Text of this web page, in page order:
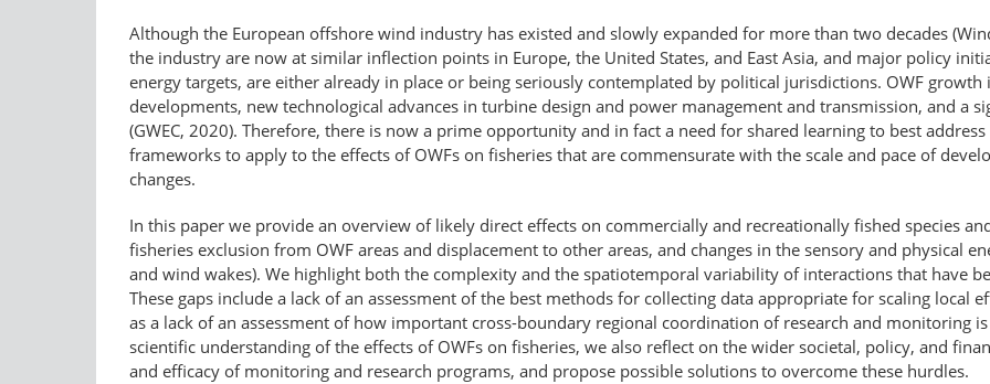
Although the European offshore wind industry has existed and slowly expanded for more than two decades
the industry are now at similar inflection points in Europe, the United States, and East Asia, and major policy
energy targets, are either already in place or being seriously contemplated by political jurisdictions. OWF
developments, new technological advances in turbine design and power management and transmission, and a
(GWEC, 2020). Therefore, there is now a prime opportunity and in fact a need for shared learning to best
frameworks to apply to the effects of OWFs on fisheries that are commensurate with the scale and pace of
changes.
In this paper we provide an overview of likely direct effects on commercially and recreationally fished species
fisheries exclusion from OWF areas and displacement to other areas, and changes in the sensory and physical
and wind wakes). We highlight both the complexity and the spatio­temporal variability of interactions that have
These gaps include a lack of an assessment of the best methods for collecting data appropriate for scaling local
as a lack of an assessment of how important cross-boundary regional coordination of research and monitoring
scientific understanding of the effects of OWFs on fisheries, we also reflect on the wider societal, policy, and
and efficacy of monitoring and research programs, and propose possible solutions to overcome these hurdles.